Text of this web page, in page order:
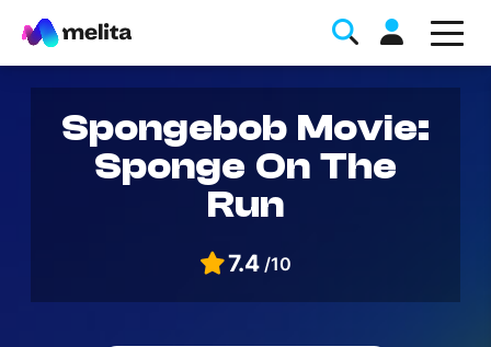
Favorite Topics
Spongebob Movie:
Sponge On The
Run
7.4 /10